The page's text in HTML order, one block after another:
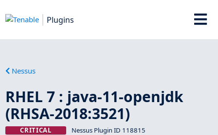
Plugins
Nessus
RHEL 7 : java-11-openjdk
(RHSA-2018:3521)
CRITICAL Nessus Plugin ID 118815